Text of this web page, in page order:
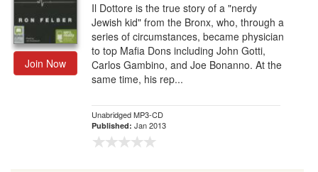
Join Now
Il Dottore is the true story of a "nerdy
Jewish kid" from the Bronx, who, through a
series of circumstances, became physician
to top Mafia Dons including John Gotti,
Carlos Gambino, and Joe Bonanno. At the
same time, his rep...
Unabridged MP3-CD
Published: Jan 2013